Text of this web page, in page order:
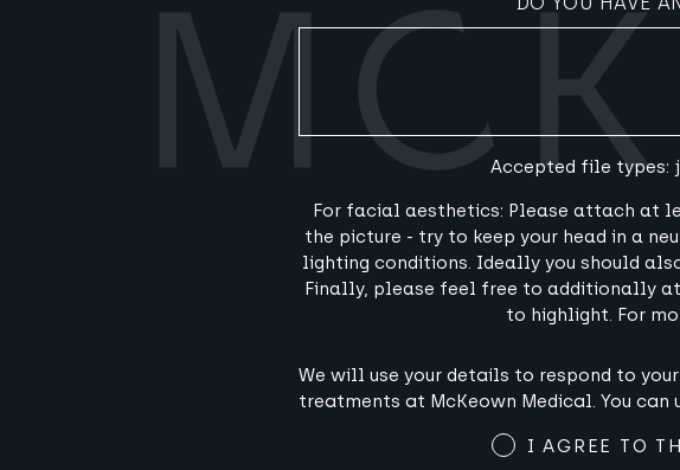
Accepted file types:
For facial aesthetics: Please attach at
the picture - try to keep your head in a
lighting conditions. Ideally you should
Finally, please feel free to additionally
to highlight. For
and
We will use your details to respond to
treatments at McKeown Medical. You can
I AGREE TO